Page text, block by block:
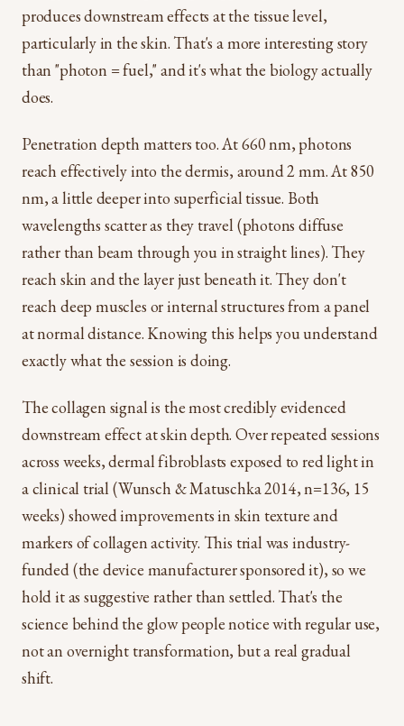
produces downstream effects at the tissue level,
particularly in the skin. That's a more interesting story
than "photon = fuel," and it's what the biology actually
does.
Penetration depth matters too. At 660 nm, photons
reach effectively into the dermis, around 2 mm. At 850
nm, a little deeper into superficial tissue. Both
wavelengths scatter as they travel (photons diffuse
rather than beam through you in straight lines). They
reach skin and the layer just beneath it. They don't
reach deep muscles or internal structures from a panel
at normal distance. Knowing this helps you understand
exactly what the session is doing.
The collagen signal is the most credibly evidenced
downstream effect at skin depth. Over repeated sessions
across weeks, dermal fibroblasts exposed to red light in
a clinical trial (Wunsch & Matuschka 2014, n=136, 15
weeks) showed improvements in skin texture and
markers of collagen activity. This trial was industry-
funded (the device manufacturer sponsored it), so we
hold it as suggestive rather than settled. That's the
science behind the glow people notice with regular use,
not an overnight transformation, but a real gradual
shift.